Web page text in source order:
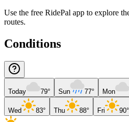
Use the free RidePal app to explore
routes.
Conditions
Today 79° Sun 77° Mon
Wed 83° Thu 88° Fri 90°